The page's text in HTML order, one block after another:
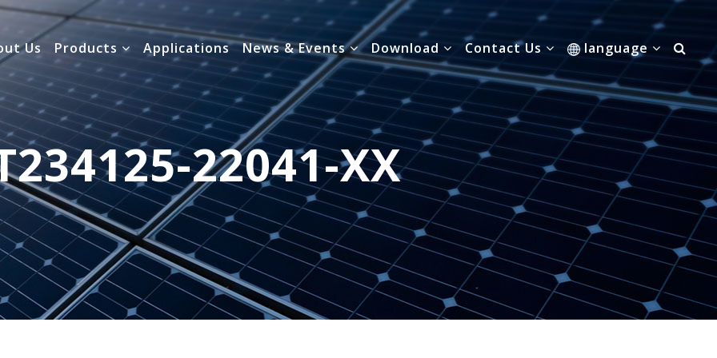
Us Products Applications News & Events Download Contact Us language
22041-XX